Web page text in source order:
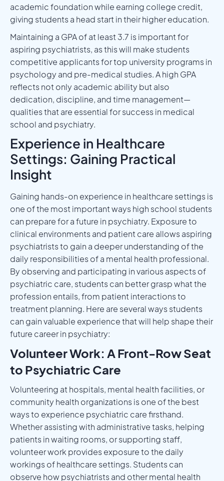
academic foundation while earning college credit,
giving students a head start in their higher education.
Maintaining a GPA of at least 3.7 is important for
aspiring psychiatrists, as this will make students
competitive applicants for top university programs in
psychology and pre-medical studies. A high GPA
reflects not only academic ability but also
dedication, discipline, and time management—
qualities that are essential for success in medical
school and psychiatry.
Experience in Healthcare
Settings: Gaining Practical
Insight
Gaining hands-on experience in healthcare settings is
one of the most important ways high school students
can prepare for a future in psychiatry. Exposure to
clinical environments and patient care allows aspiring
psychiatrists to gain a deeper understanding of the
daily responsibilities of a mental health professional.
By observing and participating in various aspects of
psychiatric care, students can better grasp what the
profession entails, from patient interactions to
treatment planning. Here are several ways students
can gain valuable experience that will help shape their
future career in psychiatry:
Volunteer Work: A Front-Row Seat
to Psychiatric Care
Volunteering at hospitals, mental health facilities, or
community health organizations is one of the best
ways to experience psychiatric care firsthand.
Whether assisting with administrative tasks, helping
patients in waiting rooms, or supporting staff,
volunteer work provides exposure to the daily
workings of healthcare settings. Students can
observe how psychiatrists and other mental health